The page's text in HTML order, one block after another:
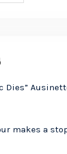
Dies”
makes a